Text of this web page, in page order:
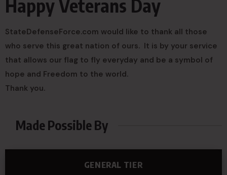
Happy Veterans Day
StateDefenseForce.com would like to thank all those
who serve this great nation of ours. It is by your service
that allows our flag to fly everyday and be a symbol of
hope and Freedom to the world.
Thank you.
Made Possible By
GENERAL TIER